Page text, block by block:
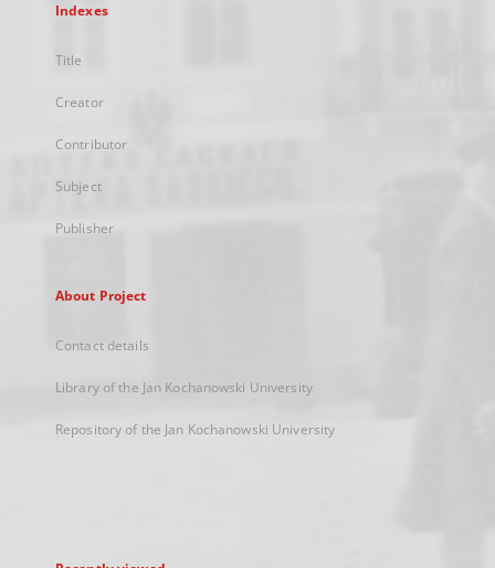
Indexes
Title
Creator
Contributor
Subject
Publisher
About Project
Contact details
Library of the Jan Kochanowski University
Repository of the Jan Kochanowski University